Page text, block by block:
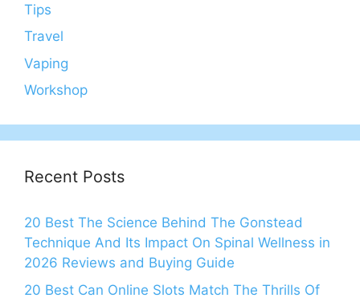
Tips
Travel
Vaping
Workshop
Recent Posts
20 Best The Science Behind The Gonstead
Technique And Its Impact On Spinal Wellness in
2026 Reviews and Buying Guide
20 Best Can Online Slots Match The Thrills Of